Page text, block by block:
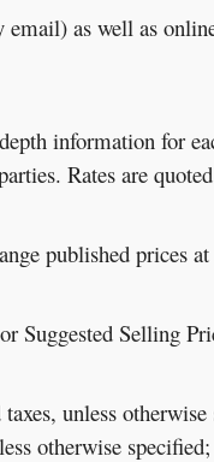
as well as
information for
Rates are
published prices
Suggested Selling
unless
otherwise